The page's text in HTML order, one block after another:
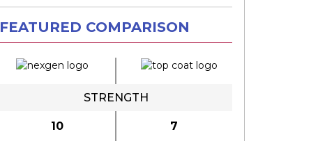
FEATURED COMPARISON
STRENGTH
10 7